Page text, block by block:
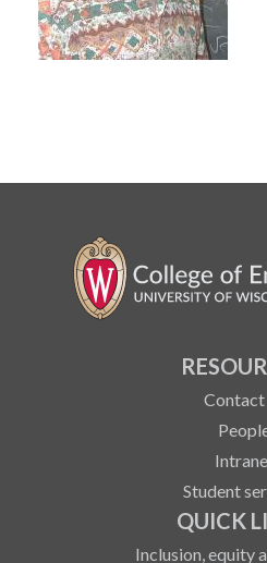
Contact
Student
QUICK
Inclusion, equity